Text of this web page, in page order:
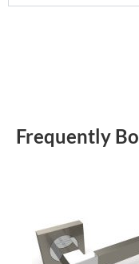
Frequently